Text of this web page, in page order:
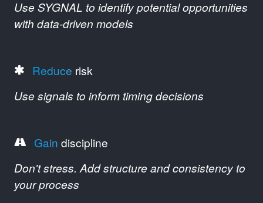
Use SYGNAL to identify potential opportunities
with data-driven models
Reduce risk
Use signals to inform timing decisions
Gain discipline
Don't stress. Add structure and consistency to
your process